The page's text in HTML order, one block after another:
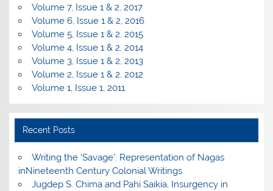
Volume 7, Issue 1 & 2, 2017
Volume 6, Issue 1 & 2, 2016
Volume 5, Issue 1 & 2, 2015
Volume 4, Issue 1 & 2, 2014
Volume 3, Issue 1 & 2, 2013
Volume 2, Issue 1 & 2, 2012
Volume 1, Issue 1, 2011
Recent Posts
Writing the ‘Savage’: Representation of Nagas
inNineteenth Century Colonial Writings
Jugdep S. Chima and Pahi Saikia, Insurgency in